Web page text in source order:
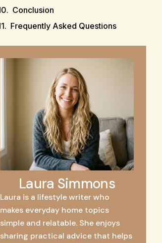
Conclusion
Frequently Asked Questions
Laura Simmons
Laura is a lifestyle writer who
makes everyday home topics
simple and relatable. She enjoys
sharing practical advice that helps